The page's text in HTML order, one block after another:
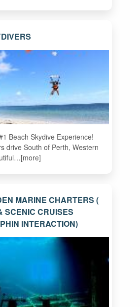
Beach Skydive Experience!
drive South of Perth, Western
MARINE CHARTERS (
SCENIC CRUISES
INTERACTION)